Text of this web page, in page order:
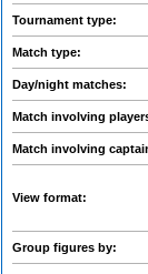
Tournament type:
Match type:
Day/night matches:
Match involving
Match involving
View format:
Group figures by: